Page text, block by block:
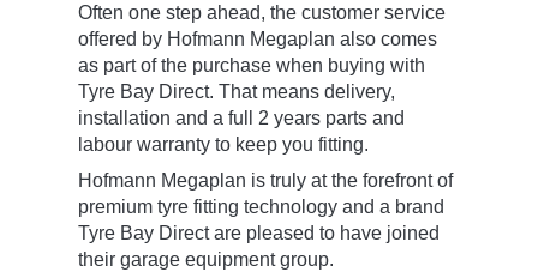
Often one step ahead, the customer service
offered by Hofmann Megaplan also comes
as part of the purchase when buying with
Tyre Bay Direct. That means delivery,
installation and a full 2 years parts and
labour warranty to keep you fitting.
Hofmann Megaplan is truly at the forefront of
premium tyre fitting technology and a brand
Tyre Bay Direct are pleased to have joined
their garage equipment group.